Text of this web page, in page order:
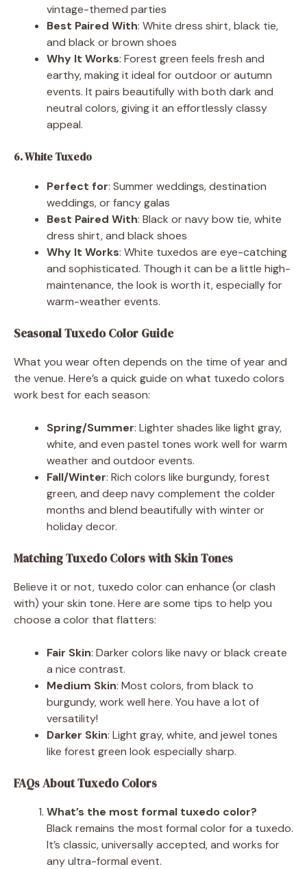
vintage-themed parties
Best Paired With: White dress shirt, black tie,
and black or brown shoes
Why It Works: Forest green feels fresh and
earthy, making it ideal for outdoor or autumn
events. It pairs beautifully with both dark and
neutral colors, giving it an effortlessly classy
appeal.
6. White Tuxedo
Perfect for: Summer weddings, destination
weddings, or fancy galas
Best Paired With: Black or navy bow tie, white
dress shirt, and black shoes
Why It Works: White tuxedos are eye-catching
and sophisticated. Though it can be a little high-
maintenance, the look is worth it, especially for
warm-weather events.
Seasonal Tuxedo Color Guide
What you wear often depends on the time of year and
the venue. Here’s a quick guide on what tuxedo colors
work best for each season:
Spring/Summer: Lighter shades like light gray,
white, and even pastel tones work well for warm
weather and outdoor events.
Fall/Winter: Rich colors like burgundy, forest
green, and deep navy complement the colder
months and blend beautifully with winter or
holiday decor.
Matching Tuxedo Colors with Skin Tones
Believe it or not, tuxedo color can enhance (or clash
with) your skin tone. Here are some tips to help you
choose a color that flatters:
Fair Skin: Darker colors like navy or black create
a nice contrast.
Medium Skin: Most colors, from black to
burgundy, work well here. You have a lot of
versatility!
Darker Skin: Light gray, white, and jewel tones
like forest green look especially sharp.
FAQs About Tuxedo Colors
What’s the most formal tuxedo color?
Black remains the most formal color for a tuxedo.
It’s classic, universally accepted, and works for
any ultra-formal event.